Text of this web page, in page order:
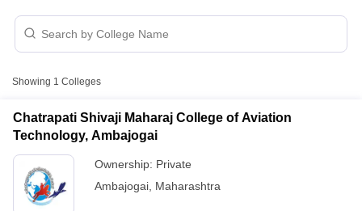
Showing 1 Colleges
Chatrapati Shivaji Maharaj College of Aviation
Technology, Ambajogai
Ownership: Private
Ambajogai Maharashtra